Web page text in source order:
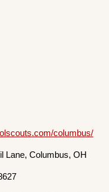
columbus/
Lane, Columbus, OH